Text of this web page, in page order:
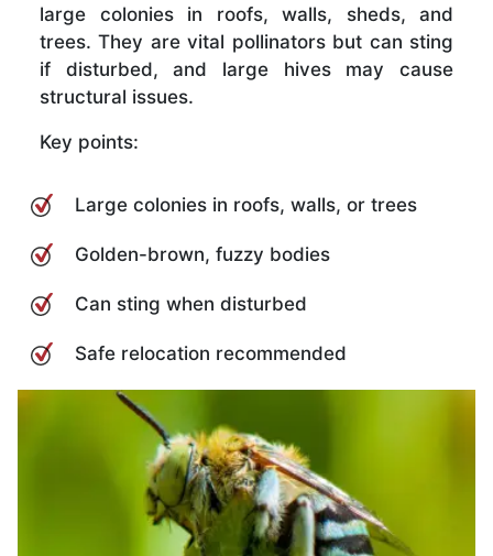
large colonies in roofs, walls, sheds, and
trees. They are vital pollinators but can sting
if disturbed, and large hives may cause
structural issues.
Key points:
Large colonies in roofs, walls, or trees
Golden-brown, fuzzy bodies
Can sting when disturbed
Safe relocation recommended